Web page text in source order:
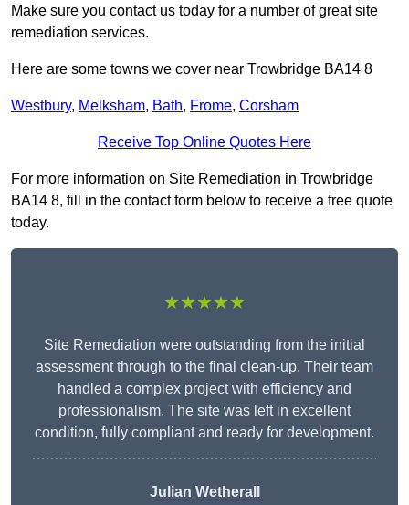
Make sure you contact us today for a number of great site
remediation services.
Here are some towns we cover near Trowbridge BA14 8
Westbury, Melksham, Bath, Frome, Corsham
Receive Top Online Quotes Here
For more information on Site Remediation in Trowbridge
BA14 8, fill in the contact form below to receive a free quote
today.
★★★★★
Site Remediation were outstanding from the initial
assessment through to the final clean-up. Their team
handled a complex project with efficiency and
professionalism. The site was left in excellent
condition, fully compliant and ready for development.
Julian Wetherall